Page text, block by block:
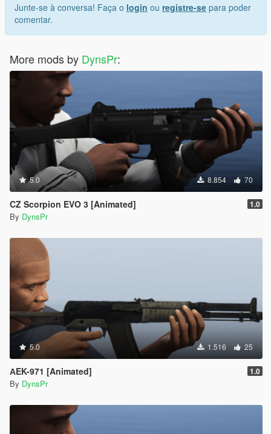
Junte-se à conversa! Faça o login ou registre-se para poder
comentar.
More mods by DynsPr:
5.0 8.854 70
CZ Scorpion EVO 3 [Animated] 1.0
By DynsPr
5.0 1.516 25
АEK-971 [Animated] 1.0
By DynsPr